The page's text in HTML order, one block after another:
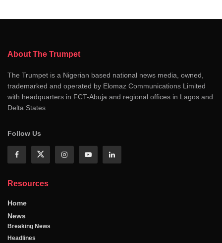
About The Trumpet
The Trumpet is a Nigerian based national news media, owned,
trademarked and operated by Elomaz Communications Limited
with headquarters in FCT-Abuja and regional offices in Lagos and
Delta States
Follow Us
Resources
Home
News
Breaking News
Headlines